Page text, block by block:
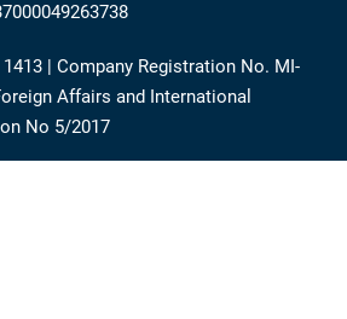
| Company Registration No. MI-
Affairs and International
No 5/2017